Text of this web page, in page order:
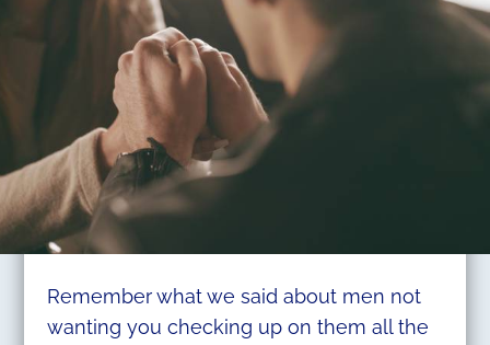
Remember what we said about men not
wanting you checking up on them all the